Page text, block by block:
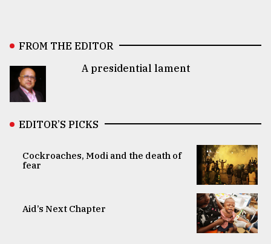
FROM THE EDITOR
A presidential lament
EDITOR’S PICKS
Cockroaches, Modi and the death of
fear
Aid’s Next Chapter